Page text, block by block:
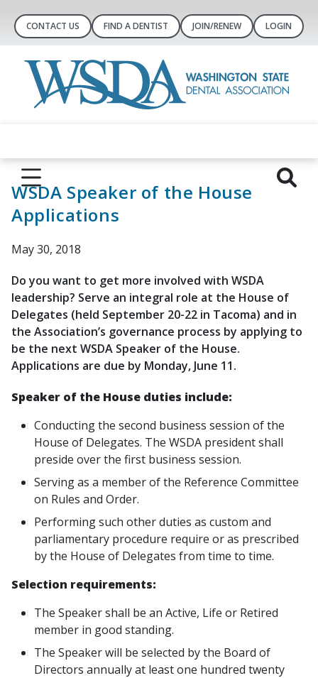
CONTACT US FIND A DENTIST JOIN/RENEW LOGIN
WSDA Speaker of the House
Applications
May 30, 2018
Do you want to get more involved with WSDA
leadership? Serve an integral role at the House of
Delegates (held September 20-22 in Tacoma) and in
the Association’s governance process by applying to
be the next WSDA Speaker of the House.
Applications are due by Monday, June 11.
Speaker of the House duties include:
Conducting the second business session of the
House of Delegates. The WSDA president shall
preside over the first business session.
Serving as a member of the Reference Committee
on Rules and Order.
Performing such other duties as custom and
parliamentary procedure require or as prescribed
by the House of Delegates from time to time.
Selection requirements:
The Speaker shall be an Active, Life or Retired
member in good standing.
The Speaker will be selected by the Board of
Directors annually at least one hundred twenty